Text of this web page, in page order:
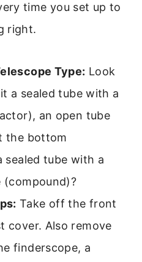
time you set up to
right.
Type: Look
a sealed tube with a
an open tube
the bottom
sealed tube with a
(compound)?
Take off the front
cover. Also remove
finderscope, a